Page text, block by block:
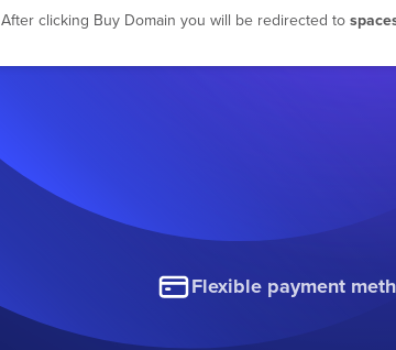
After clicking Buy Domain you will be redirected to
Flexible payment